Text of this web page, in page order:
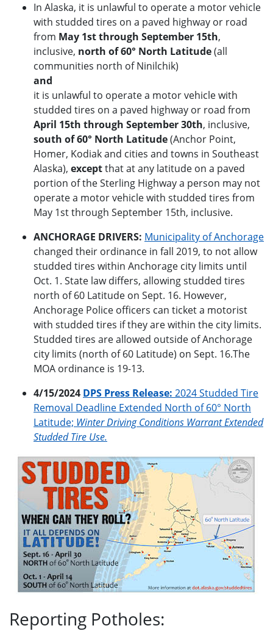
In Alaska, it is unlawful to operate a motor vehicle
with studded tires on a paved highway or road
from May 1st through September 15th,
inclusive, north of 60° North Latitude(all
communities north of Ninilchik)
and
it is unlawful to operate a motor vehicle with
studded tires on a paved highway or road from
April 15th through September 30th, inclusive,
south of 60° North Latitude(Anchor Point,
Homer, Kodiak and cities and towns in Southeast
Alaska), exceptthat at any latitude on a paved
portion of the Sterling Highway a person may not
operate a motor vehicle with studded tires from
May 1st through September 15th, inclusive.
ANCHORAGE DRIVERS: Municipality of Anchorage
changed their ordinance in fall 2019, to not allow
studded tires within Anchorage city limits until
Oct. 1. State law differs, allowing studded tires
north of 60 Latitude on Sept. 16. However,
Anchorage Police officers can ticket a motorist
with studded tires if they are within the city limits.
Studded tires are allowed outside of Anchorage
city limits (north of 60 Latitude) on Sept. 16.The
MOA ordinance is 19-13.
4/15/2024 DPS Press Release: 2024 Studded Tire
Removal Deadline Extended North of 60° North
Latitude; Winter Driving Conditions Warrant Extended
Studded Tire Use.
Reporting Potholes: